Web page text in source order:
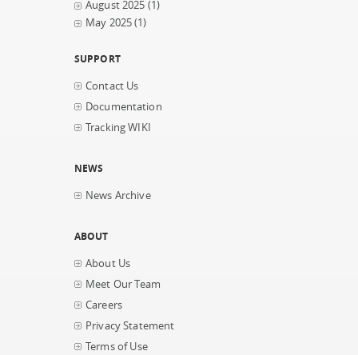
August 2025 (1)
May 2025(1)
SUPPORT
Contact Us
Documentation
Tracking WIKI
NEWS
News Archive
ABOUT
About Us
Meet Our Team
Careers
Privacy Statement
Terms of Use